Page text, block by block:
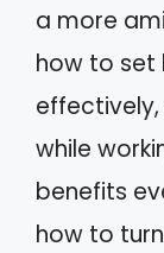
a more
how to set
while
benefits
how to